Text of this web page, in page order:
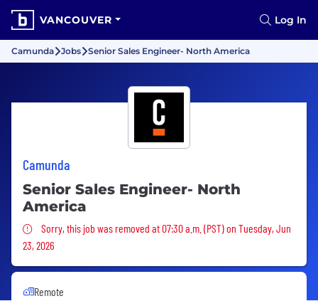
VANCOUVER Log In
Camunda Jobs Senior Sales Engineer- North America
Camunda
Senior Sales Engineer- North
America
Sorry, this job was removed
Sorry, this job was removed at 07:30 a.m. (PST) on Tuesday, Jun
23, 2026
Remote